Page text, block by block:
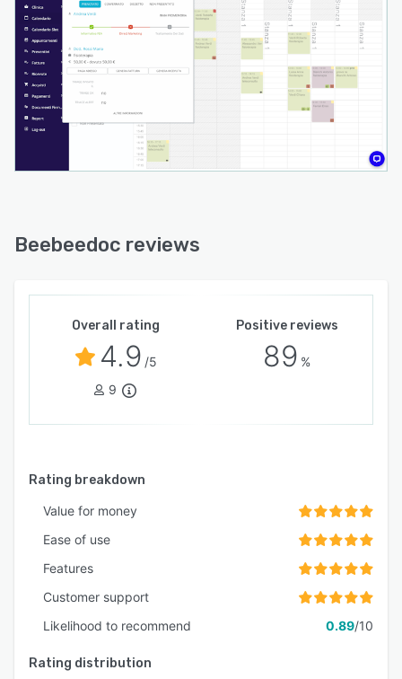
features include integrated video consultations,
graphical signature capture, configurable
workflows, and analytical reporting tools.
The platform operates as a cloud native
solution accessible from any internet connected
device without local installation requirements
and ensures high system availability with
encrypted data storage in certified European
staff and medical specialists. Integration
practice needs evolve.
Beebeedoc reviews
Overall rating
4.9 /5
9
Positive reviews
89 %
Rating breakdown
Value for money
Ease of use
Features
Customer support
Likelihood to recommend
0.89/10
Rating distribution